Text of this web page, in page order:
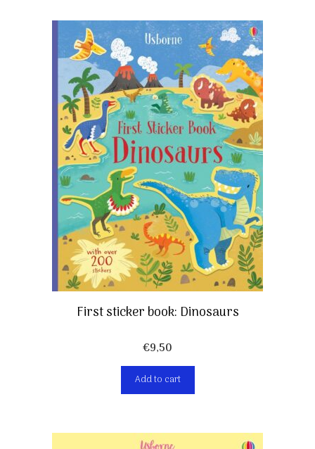
First sticker book: Dinosaurs
€9,50
Add to cart